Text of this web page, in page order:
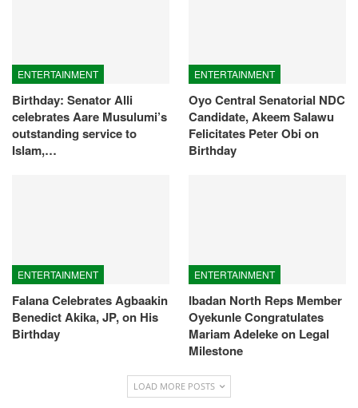
ENTERTAINMENT
Birthday: Senator Alli
celebrates Aare Musulumi’s
outstanding service to
Islam,…
ENTERTAINMENT
Oyo Central Senatorial NDC
Candidate, Akeem Salawu
Felicitates Peter Obi on
Birthday
ENTERTAINMENT
Falana Celebrates Agbaakin
Benedict Akika, JP, on His
Birthday
ENTERTAINMENT
Ibadan North Reps Member
Oyekunle Congratulates
Mariam Adeleke on Legal
Milestone
LOAD MORE POSTS